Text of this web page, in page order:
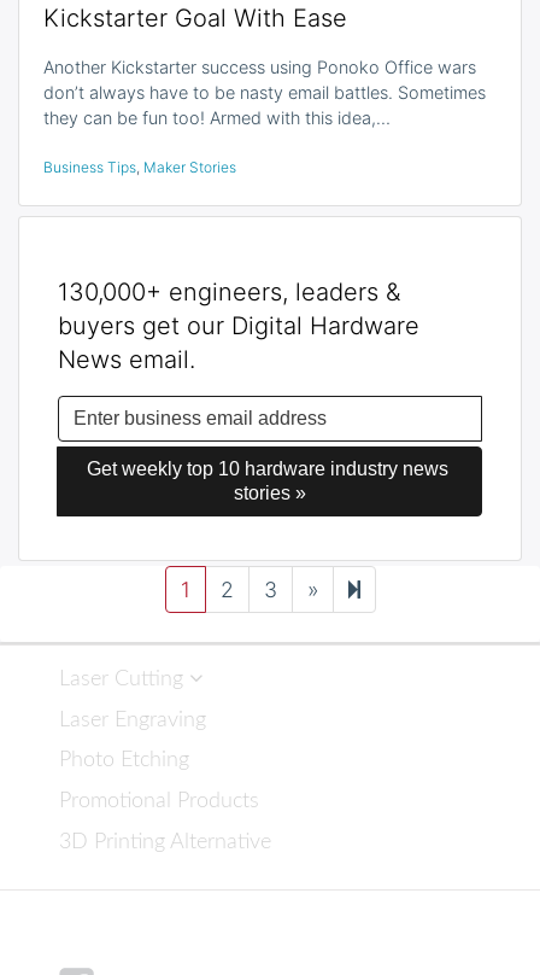
Kickstarter Goal With Ease
Another Kickstarter success using Ponoko Office wars
don’t always have to be nasty email battles. Sometimes
they can be fun too! Armed with this idea,…
Business Tips Maker Stories
130,000+ engineers, leaders &
buyers get our Digital Hardware
News email.
Get weekly top 10 hardware industry news
stories »
1 2 3 »Next
page
16
Laser Cutting
Laser Engraving
Photo Etching
Promotional Products
3D Printing Alternative